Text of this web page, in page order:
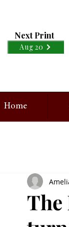
Next Print
Aug 20
Home